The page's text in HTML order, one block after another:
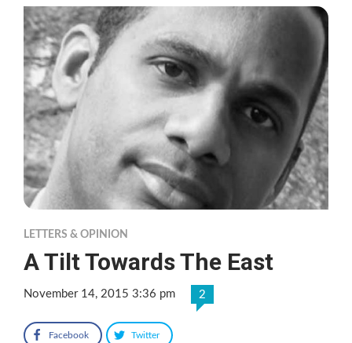
LETTERS & OPINION
A Tilt Towards The East
November 14, 2015 3:36 pm 2
Facebook Twitter